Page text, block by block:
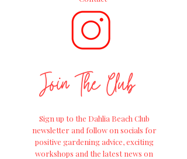
Join The Club
Sign up to the Dahlia Beach Club
newsletter and follow on socials for
positive gardening advice, exciting
workshops and the latest news on